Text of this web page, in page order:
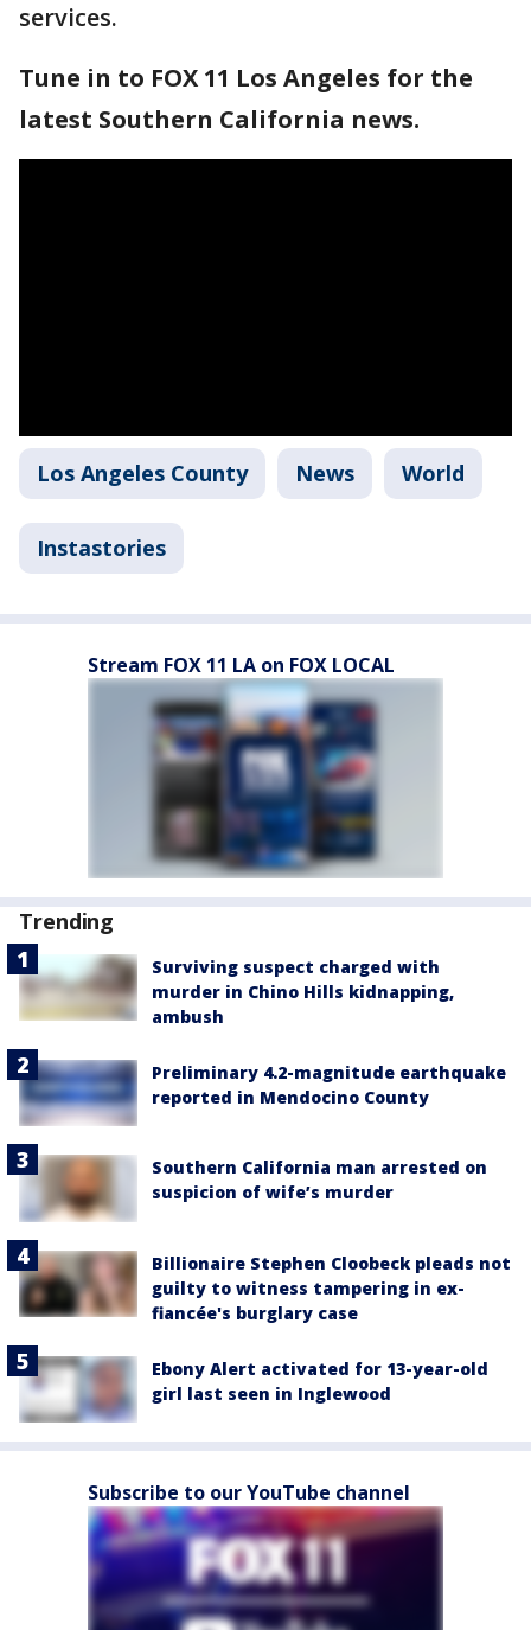
services.
Tune in to FOX 11 Los Angeles for the
latest Southern California news.
Los Angeles County News World
Instastories
Stream FOX 11 LA on FOX LOCAL
Trending
Surviving suspect charged with
murder in Chino Hills kidnapping,
ambush
Preliminary 4.2-magnitude earthquake
reported in Mendocino County
Southern California man arrested on
suspicion of wife’s murder
Billionaire Stephen Cloobeck pleads not
guilty to witness tampering in ex-
fiancée's burglary case
Ebony Alert activated for 13-year-old
girl last seen in Inglewood
Subscribe to our YouTube channel